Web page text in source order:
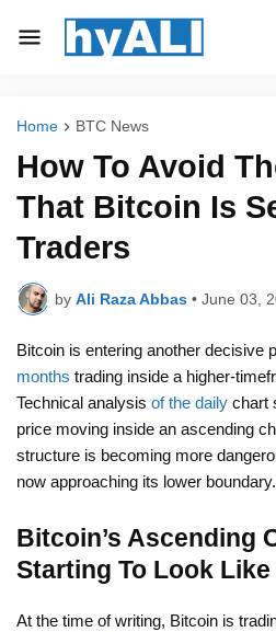
Home BTC News
How To Avoid
That Bitcoin Is
Traders
by Ali Raza Abbas • June 03,
Bitcoin is entering another decisive
months trading inside a higher-
Technical analysis of the daily chart
price moving inside an ascending
structure is becoming more
now approaching its lower boundary.
Bitcoin’s Ascending
Starting To Look Like
At the time of writing, Bitcoin is